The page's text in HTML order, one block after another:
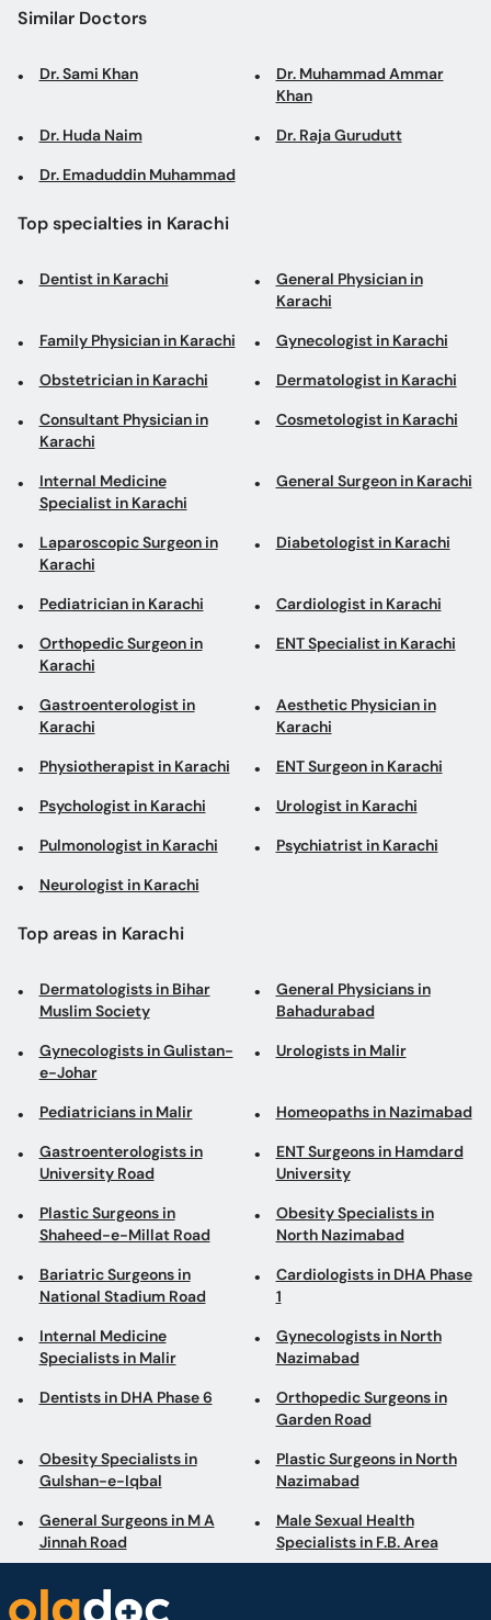
Similar Doctors
Dr. Sami Khan
Dr. Muhammad Ammar
Khan
Dr. Huda Naim Dr. Raja Gurudutt
Dr. Emaduddin Muhammad
Top specialties in Karachi
Dentist in Karachi
General Physician in
Karachi
Family Physician in Karachi Gynecologist in Karachi
Obstetrician in Karachi Dermatologist in Karachi
Consultant Physician in
Karachi
Cosmetologist in Karachi
Internal Medicine
Specialist in Karachi
General Surgeon in Karachi
Laparoscopic Surgeon in
Karachi
Diabetologist in Karachi
Pediatrician in Karachi Cardiologist in Karachi
Orthopedic Surgeon in
Karachi
ENT Specialist in Karachi
Gastroenterologist in
Karachi
Aesthetic Physician in
Karachi
Physiotherapist in Karachi ENT Surgeon in Karachi
Psychologist in Karachi Urologist in Karachi
Pulmonologist in Karachi Psychiatrist in Karachi
Neurologist in Karachi
Top areas in Karachi
Dermatologists in Bihar
Muslim Society
General Physicians in
Bahadurabad
Gynecologists in Gulistan-
e-Johar
Urologists in Malir
Pediatricians in Malir Homeopaths in Nazimabad
Gastroenterologists in
University Road
ENT Surgeons in Hamdard
University
Plastic Surgeons in
Shaheed-e-Millat Road
Obesity Specialists in
North Nazimabad
Bariatric Surgeons in
National Stadium Road
Cardiologists in DHA Phase
1
Internal Medicine
Specialists in Malir
Gynecologists in North
Nazimabad
Dentists in DHA Phase 6
Orthopedic Surgeons in
Garden Road
Obesity Specialists in
Gulshan-e-Iqbal
Plastic Surgeons in North
Nazimabad
General Surgeons in M A
Jinnah Road
Male Sexual Health
Specialists in F.B. Area